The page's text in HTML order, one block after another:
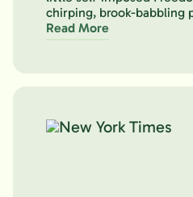
chirping, brook-babbling
Read More